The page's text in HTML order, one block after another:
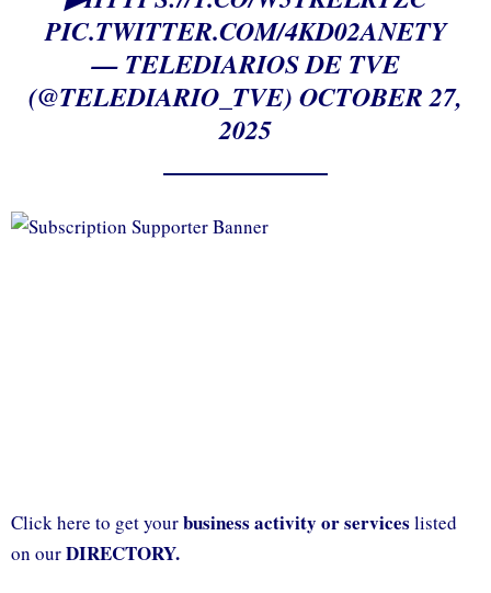
PIC.TWITTER.COM/4KD02ANETY
— TELEDIARIOS DE TVE
(@TELEDIARIO_TVE) OCTOBER 27,
2025
Click here to get yourbusiness activity or services listed
on ourDIRECTORY.